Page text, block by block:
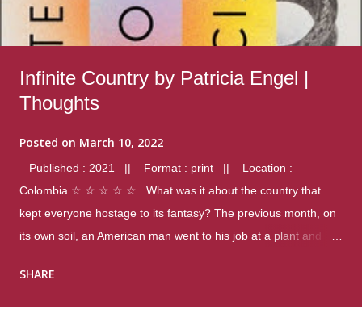
Infinite Country by Patricia Engel |
Thoughts
Posted on March 10, 2022
Published : 2021 || Format : print || Location :
Colombia ☆ ☆ ☆ ☆ ☆ What was it about the country that
kept everyone hostage to its fantasy? The previous month, on
its own soil, an American man went to his job at a plant and
were four different school shootings. A nation at war with itself,
SHARE